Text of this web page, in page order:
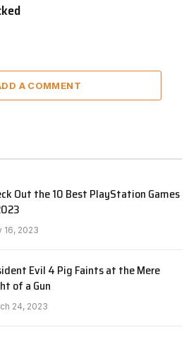
A COMMENT
Out the 10 Best PlayStation Games
16, 2023
Evil 4 Pig Faints at the Mere
of a Gun
24, 2023